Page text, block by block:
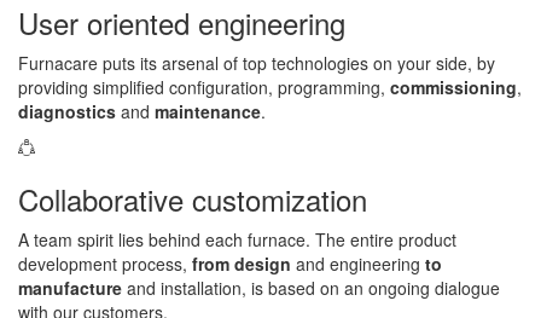
User oriented engineering
Furnacare puts its arsenal of top technologies on your side, by
providing simplified configuration, programming, commissioning,
diagnostics and maintenance.
Collaborative customization
A team spirit lies behind each furnace. The entire product
development process, from design and engineering to
manufacture and installation, is based on an ongoing dialogue
with our customers.